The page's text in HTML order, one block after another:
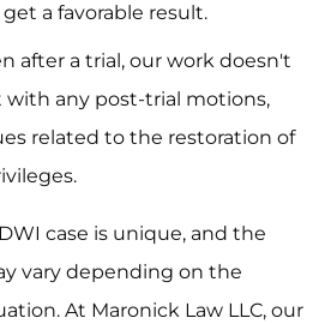
a favorable result.
after a trial, our work doesn't
with any post-trial motions,
related to the restoration of
case is unique, and the
vary depending on the
At Maronick Law LLC, our